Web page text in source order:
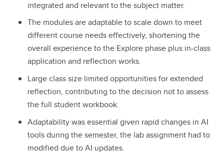
integrated and relevant to the subject matter.
The modules are adaptable to scale down to meet
different course needs effectively, shortening the
overall experience to the Explore phase plus in-class
application and reflection works.
Large class size limited opportunities for extended
reflection, contributing to the decision not to assess
the full student workbook.
Adaptability was essential given rapid changes in AI
tools during the semester, the lab assignment had to
modified due to AI updates.